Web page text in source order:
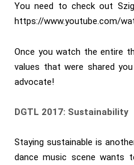
You need to check out
https://www.youtube.com/
Once you watch the entire
values that were shared
advocate!
DGTL 2017: Sustainability
Staying sustainable is
dance music scene wants